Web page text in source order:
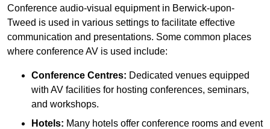
Conference audio-visual equipment in Berwick-upon-
Tweed is used in various settings to facilitate effective
communication and presentations. Some common places
where conference AV is used include:
Conference Centres: Dedicated venues equipped
with AV facilities for hosting conferences, seminars,
and workshops.
Hotels: Many hotels offer conference rooms and event